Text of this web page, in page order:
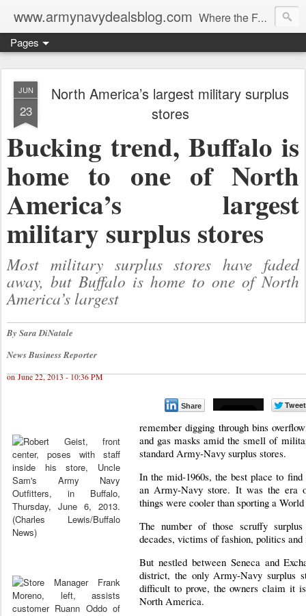
www.armynavydealsblog.com Where the Fashion World Gets it's camo.
Pages
JUN
23
North America’s largest military surplus
stores
Bucking trend, Buffalo is
home to one of North
America’s largest
military surplus stores
Most military surplus stores have faded
away, but Buffalo is home to one of North
America’s largest
By Sara DiNatale
News Business Reporter
on June 22, 2013 - 10:36 PM
Share
remember digging through bins
and gas masks amid the smell of
standard Army-Navy surplus stores.
In the mid-1960s, the best place to
an Army-Navy store. It was the era
things were cooler than sporting a
The number of those scruffy
decades, victims of fashion, politics
But nestled between Seneca and
district, the only Army-Navy surplus
difficult to prove, the owners claim it
North America.